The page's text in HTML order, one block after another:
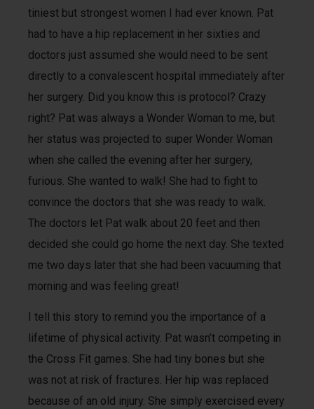
tiniest but strongest women I had ever known. Pat
had to have a hip replacement in her sixties and
doctors just assumed she would need to be sent
directly to a convalescent hospital immediately after
her surgery. Did you know this is protocol? Crazy
right? Pat was always a Wonder Woman to me, but
her status was projected to super Wonder Woman
when she called the evening after her surgery,
furious. She wanted to walk! She had to fight to
convince the doctors that she was ready to walk.
The doctors let Pat walk about 20 feet and then
decided she could go home the next day. She texted
me two days later that she had been vacuuming that
morning and was feeling great!
I tell this story to remind you the importance of a
lifetime of physical activity. Pat wasn’t competing in
the Cross Fit games. She had tiny bones but she
was not at risk of fractures. Her hip was replaced
because of an old injury. She simply exercised every